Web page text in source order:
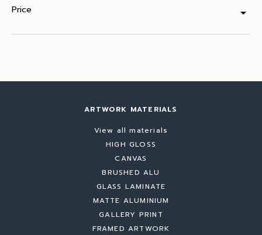
Price arrow_drop_down
ARTWORK MATERIALS
View all materials
HIGH GLOSS
CANVAS
BRUSHED ALU
GLASS LAMINATE
MATTE ALUMINIUM
GALLERY PRINT
FRAMED ARTWORK